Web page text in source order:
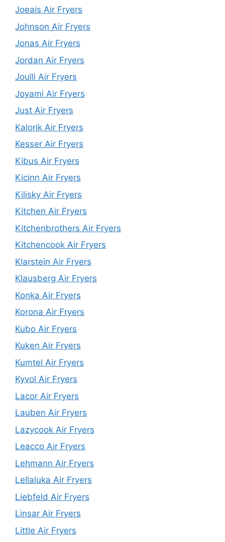
Joeais Air Fryers
Johnson Air Fryers
Jonas Air Fryers
Jordan Air Fryers
Joulli Air Fryers
Joyami Air Fryers
Just Air Fryers
Kalorik Air Fryers
Kesser Air Fryers
Kibus Air Fryers
Kicinn Air Fryers
Kilisky Air Fryers
Kitchen Air Fryers
Kitchenbrothers Air Fryers
Kitchencook Air Fryers
Klarstein Air Fryers
Klausberg Air Fryers
Konka Air Fryers
Korona Air Fryers
Kubo Air Fryers
Kuken Air Fryers
Kumtel Air Fryers
Kyvol Air Fryers
Lacor Air Fryers
Lauben Air Fryers
Lazycook Air Fryers
Leacco Air Fryers
Lehmann Air Fryers
Lellaluka Air Fryers
Liebfeld Air Fryers
Linsar Air Fryers
Little Air Fryers